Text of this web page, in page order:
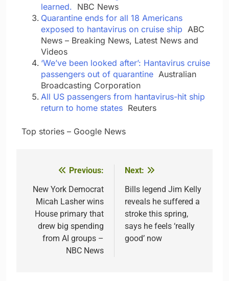
learned. NBC News
Quarantine ends for all 18 Americans
exposed to hantavirus on cruise ship ABC
News – Breaking News, Latest News and
Videos
‘We’ve been looked after’: Hantavirus cruise
passengers out of quarantine Australian
Broadcasting Corporation
All US passengers from hantavirus-hit ship
return to home states Reuters
​ ​ ​Top stories – Google News
navigation
Previous:
New York Democrat
Micah Lasher wins
House primary that
drew big spending
from AI groups –
NBC News
Next:
Bills legend Jim Kelly
reveals he suffered a
stroke this spring,
says he feels ‘really
good’ now